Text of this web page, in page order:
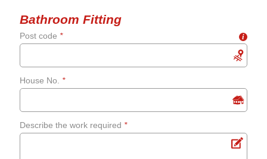
Shower screens and
curtains
Fixing leaks
Renewing aged, cracked or
Bathroom Fitting
Post code * i
House No. *
Describe the work required *